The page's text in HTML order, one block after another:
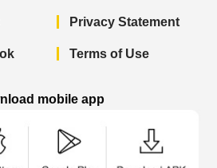
Privacy Statement
Terms of Use
mobile app